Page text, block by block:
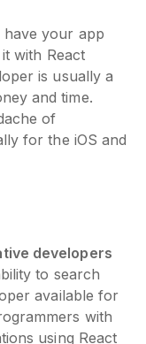
your app
with React
is usually a
and time.
of
for the iOS and
developers
to search
available for
with
using React